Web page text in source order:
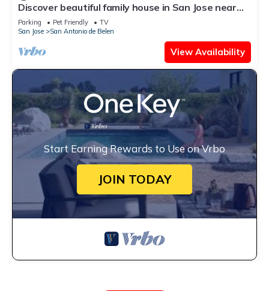
Discover beautiful family house in San Jose near
airport, only at 40min - 30KM
Parking Pet Friendly
TV
San Jose
San Antonio de Belen
View Availability
Start Earning Rewards to Use on Vrbo
JOIN TODAY